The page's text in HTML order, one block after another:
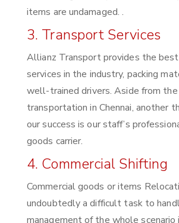
items are undamaged. .
3. Transport Services
Allianz Transport provides the
services in the industry, packing
well-trained drivers. Aside from
transportation in Chennai, another
our success is our staff’s
goods carrier.
4. Commercial Shifting
Commercial goods or items
undoubtedly a difficult task to
management of the whole scenario